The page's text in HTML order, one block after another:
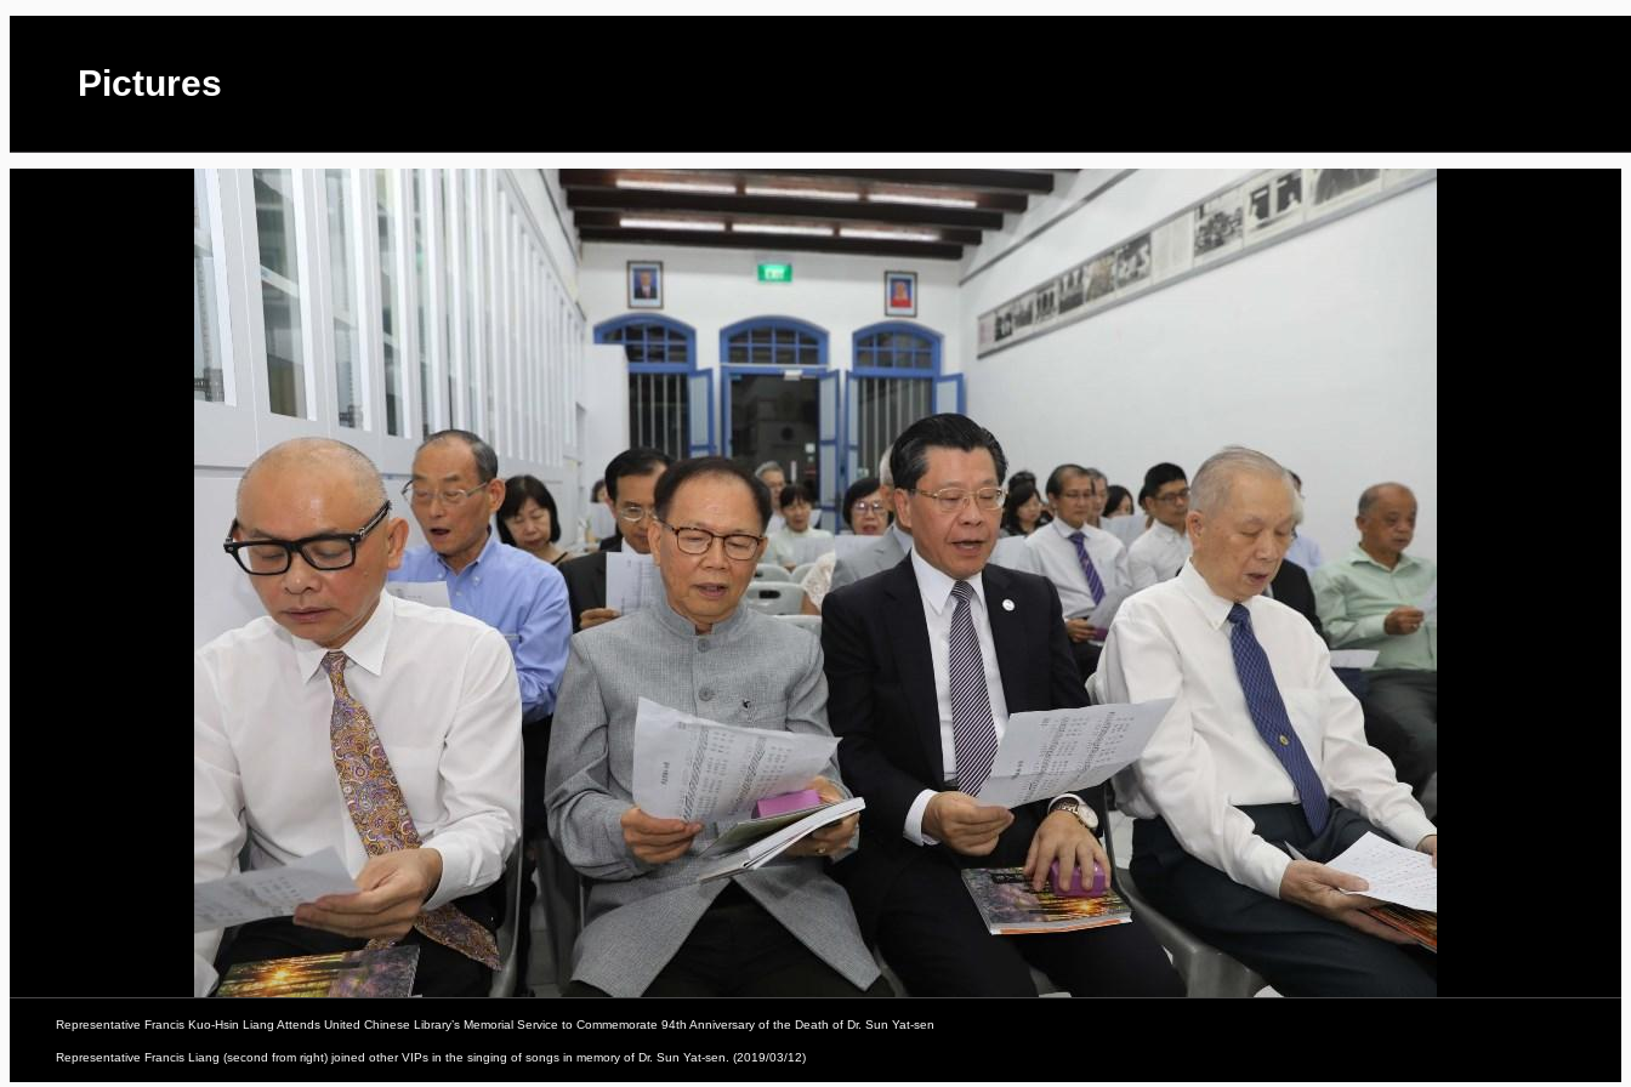
Pictures
Representative Francis Kuo-Hsin Liang Attends United Chinese Library’s Memorial Service to Commemorate 94th Anniversary of the Death of Dr. Sun Yat-sen
Representative Francis Liang (second from right) joined other VIPs in the singing of songs in memory of Dr. Sun Yat-sen. (2019/03/12)